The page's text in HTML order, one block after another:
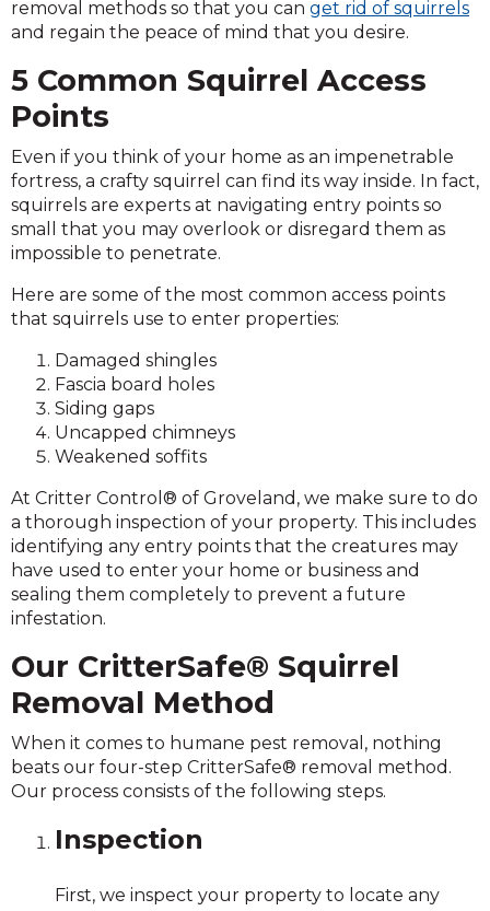
removal methods so that you can get rid of squirrels
and regain the peace of mind that you desire.
5 Common Squirrel Access
Points
Even if you think of your home as an impenetrable
fortress, a crafty squirrel can find its way inside. In fact,
squirrels are experts at navigating entry points so
small that you may overlook or disregard them as
impossible to penetrate.
Here are some of the most common access points
that squirrels use to enter properties:
Damaged shingles
Fascia board holes
Siding gaps
Uncapped chimneys
Weakened soffits
At Critter Control® of Groveland, we make sure to do
a thorough inspection of your property. This includes
identifying any entry points that the creatures may
have used to enter your home or business and
sealing them completely to prevent a future
infestation.
Our CritterSafe® Squirrel
Removal Method
When it comes to humane pest removal, nothing
beats our four-step CritterSafe® removal method.
Our process consists of the following steps.
Inspection
First, we inspect your property to locate any